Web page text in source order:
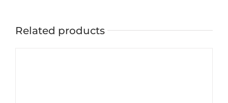
Related products